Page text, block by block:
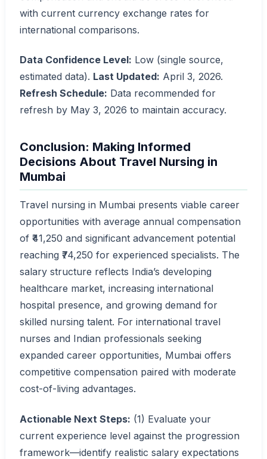
with current currency exchange rates for
international comparisons.
Data Confidence Level: Low (single source,
estimated data). Last Updated: April 3, 2026.
Refresh Schedule: Data recommended for
refresh by May 3, 2026 to maintain accuracy.
Conclusion: Making Informed
Decisions About Travel Nursing in
Mumbai
Travel nursing in Mumbai presents viable career
opportunities with average annual compensation
of ₹41,250 and significant advancement potential
reaching ₹74,250 for experienced specialists. The
salary structure reflects India’s developing
healthcare market, increasing international
hospital presence, and growing demand for
skilled nursing talent. For international travel
nurses and Indian professionals seeking
expanded career opportunities, Mumbai offers
competitive compensation paired with moderate
cost-of-living advantages.
Actionable Next Steps: (1) Evaluate your
current experience level against the progression
framework—identify realistic salary expectations